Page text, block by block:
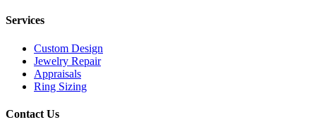
Services
Custom Design
Jewelry Repair
Appraisals
Ring Sizing
Contact Us